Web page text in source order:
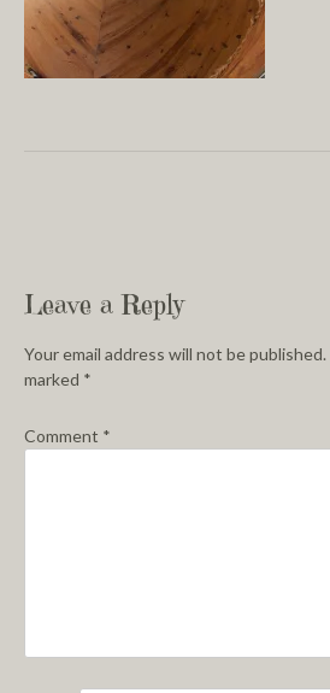
Leave a Reply
Your email address will not be published.
marked *
Comment *